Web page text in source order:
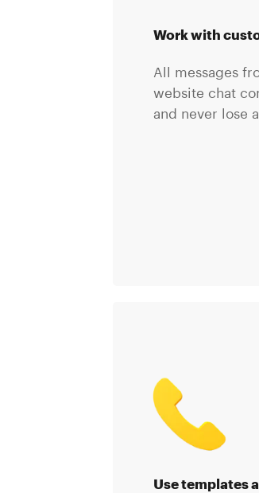
Work with
All messages
website chat
and never lose
Use templates